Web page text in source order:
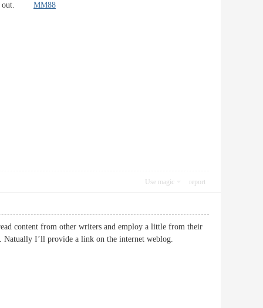
out. MM88
Use magic report
content from other writers and employ a little from their
Natually I’ll provide a link on the internet weblog.